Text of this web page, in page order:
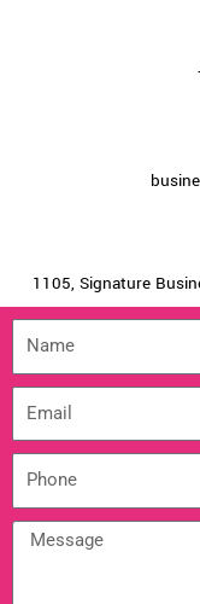
1105, Signature